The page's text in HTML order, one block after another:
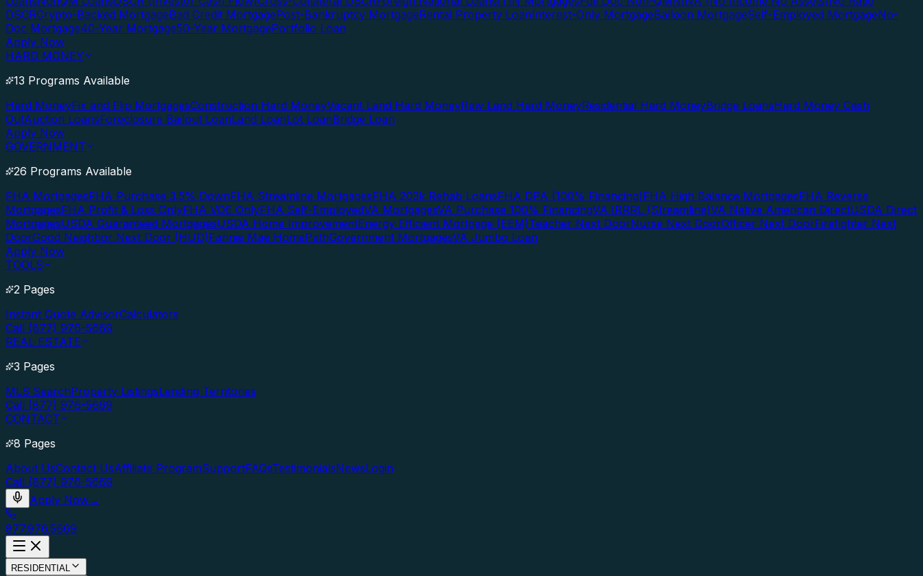
DSCRCrypto-Backed MortgageBad Credit MortgagePost-Bankruptcy MortgageRental Property LoanInterest-Only MortgageBalloon MortgageSelf-Employed MortgageNo-
Doc Mortgage40-Year Mortgage50-Year MortgagePortfolio Loan
Apply Now
HARD MONEY
13 Programs Available
Hard MoneyFix and Flip MortgagesConstruction Hard MoneyVacant Land Hard MoneyRaw Land Hard MoneyResidential Hard MoneyBridge LoansHard Money Cash
OutAuction LoansForeclosure Bailout LoanLand LoanLot LoanBridge Loan
Apply Now
GOVERNMENT
26 Programs Available
FHA MortgagesFHA Purchase 3.5% DownFHA Streamline MortgagesFHA 203k Rehab LoansFHA DPA (100% Financing)FHA High Balance MortgagesFHA Reverse
MortgagesFHA Profit & Loss OnlyFHA VOE OnlyFHA Self-EmployedVA MortgagesVA Purchase 100% FinancingVA IRRRL (Streamline)VA Native American DirectUSDA Direct
MortgagesUSDA Guaranteed MortgagesUSDA Home ImprovementEnergy Efficient Mortgage (EEM)Teacher Next DoorNurse Next DoorOfficer Next DoorFirefighter Next
DoorGood Neighbor Next Door (HUD)Fannie Mae HomePathGovernment MortgagesVA Jumbo Loan
Apply Now
TOOLS
2 Pages
Instant Quote AdvisorCalculators
Call (877) 976-5669
REAL ESTATE
3 Pages
MLS SearchProperty ListingsLending Territories
Call (877) 976-5669
CONTACT
8 Pages
About UsContact UsAffiliate ProgramSupportFAQsTestimonialsNewsLogin
Call (877) 976-5669
Apply Now→
877.976.5669
RESIDENTIAL